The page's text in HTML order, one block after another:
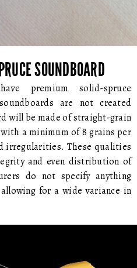
SOUNDBOARD
premium solid-spruce
are not created
will be made of straight-grain
a minimum of 8 grains per
irregularities. These qualities
and even distribution of
do not specify anything
for a wide variance in